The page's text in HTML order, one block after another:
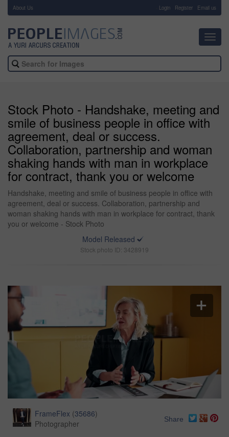
About Us Login Register Email us
Stock Photo - Handshake, meeting and
smile of business people in office with
agreement, deal or success.
Collaboration, partnership and woman
shaking hands with man in workplace
for contract, thank you or welcome
Handshake, meeting and smile of business people in office with
agreement, deal or success. Collaboration, partnership and
woman shaking hands with man in workplace for contract, thank
you or welcome - Stock Photo
Model Released
Stock photo ID: 3428919
FrameFlex (35686)
Photographer
Share